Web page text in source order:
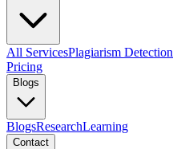
All ServicesPlagiarism Detection
Pricing
Blogs
BlogsResearchLearning
Contact